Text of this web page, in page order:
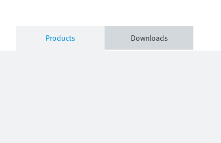
Products Downloads